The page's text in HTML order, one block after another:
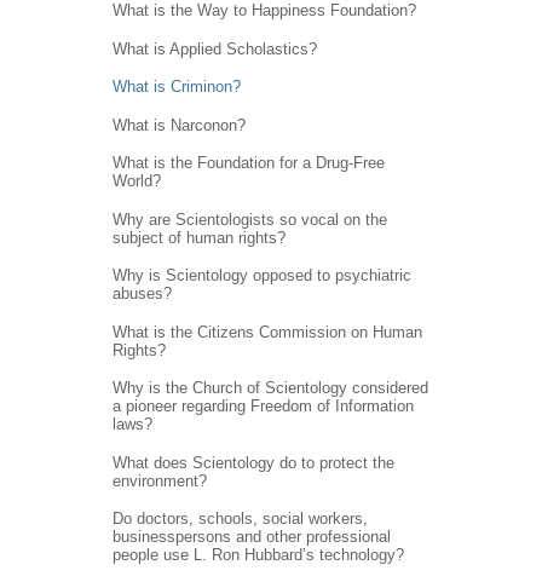
What is the Way to Happiness Foundation?
What is Applied Scholastics?
What is Criminon?
What is Narconon?
What is the Foundation for a Drug-Free
World?
Why are Scientologists so vocal on the
subject of human rights?
Why is Scientology opposed to psychiatric
abuses?
What is the Citizens Commission on Human
Rights?
Why is the Church of Scientology considered
a pioneer regarding Freedom of Information
laws?
What does Scientology do to protect the
environment?
Do doctors, schools, social workers,
businesspersons and other professional
people use L. Ron Hubbard’s technology?